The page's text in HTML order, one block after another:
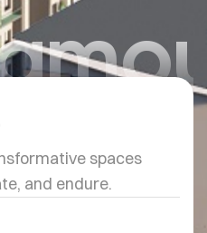
spaces
and endure.